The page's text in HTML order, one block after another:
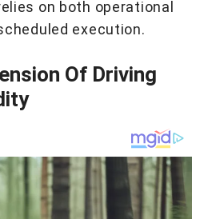
on both operational
execution.
Of Driving